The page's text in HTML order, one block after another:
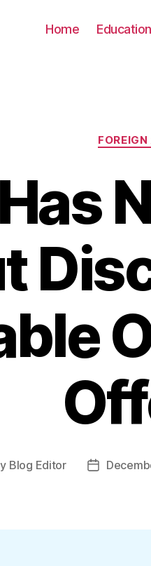
Home Education
Blog Editor
Post